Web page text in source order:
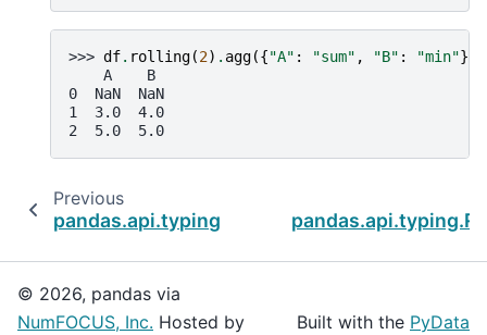
>>> df. rolling(2) . agg({"A" : "sum" , "B" : "min"})
    A    B
0  NaN  NaN
1  3.0  4.0
2  5.0  5.0
Previous
pandas.api.typing.Rolling.pipe
© 2026, pandas via
NumFOCUS, Inc. Hosted by Built with the PyData